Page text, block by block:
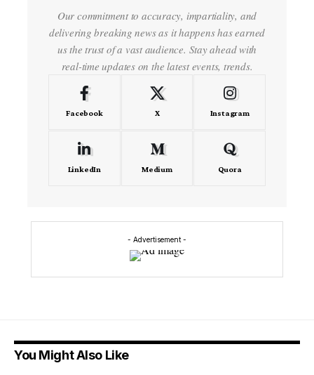
Our commitment to accuracy, impartiality, and
delivering breaking news as it happens has earned
us the trust of a vast audience. Stay ahead with
real-time updates on the latest events, trends.
Facebook X Instagram
LinkedIn Medium Quora
- Advertisement -
You Might Also Like